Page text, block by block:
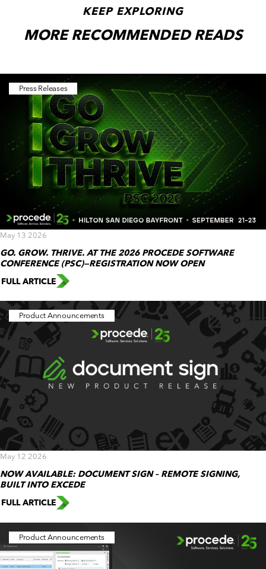
KEEP EXPLORING
MORE RECOMMENDED READS
Press Releases
May 13 2026
GO. GROW. THRIVE. AT THE 2026 PROCEDE SOFTWARE
CONFERENCE (PSC)—REGISTRATION NOW OPEN
FULL ARTICLE
Product Announcements
May 12 2026
NOW AVAILABLE: DOCUMENT SIGN – REMOTE SIGNING,
BUILT INTO EXCEDE
FULL ARTICLE
Product Announcements